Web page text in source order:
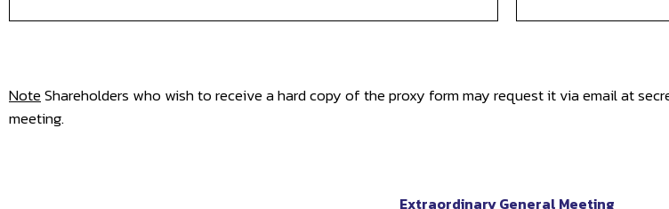
NoteShareholders who wish to receive a hard copy of the proxy form may request it via email at
meeting.
Extraordinary General Meeting